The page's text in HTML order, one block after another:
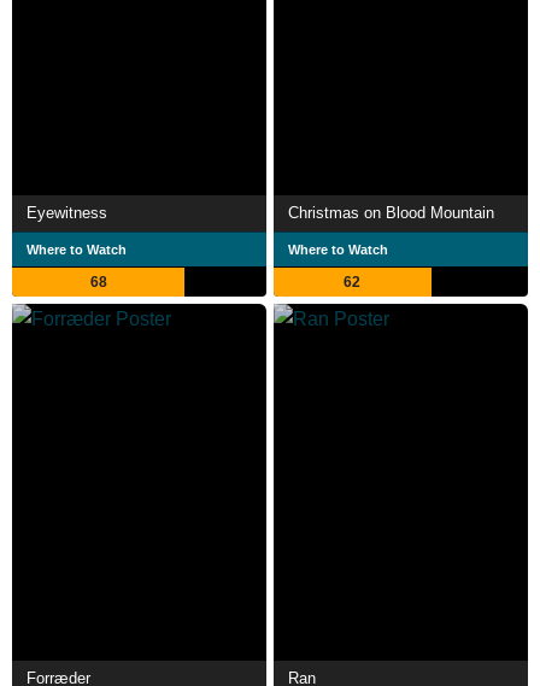
Eyewitness
Where to Watch
68
Christmas on Blood Mountain
Where to Watch
62
Forræder Ran